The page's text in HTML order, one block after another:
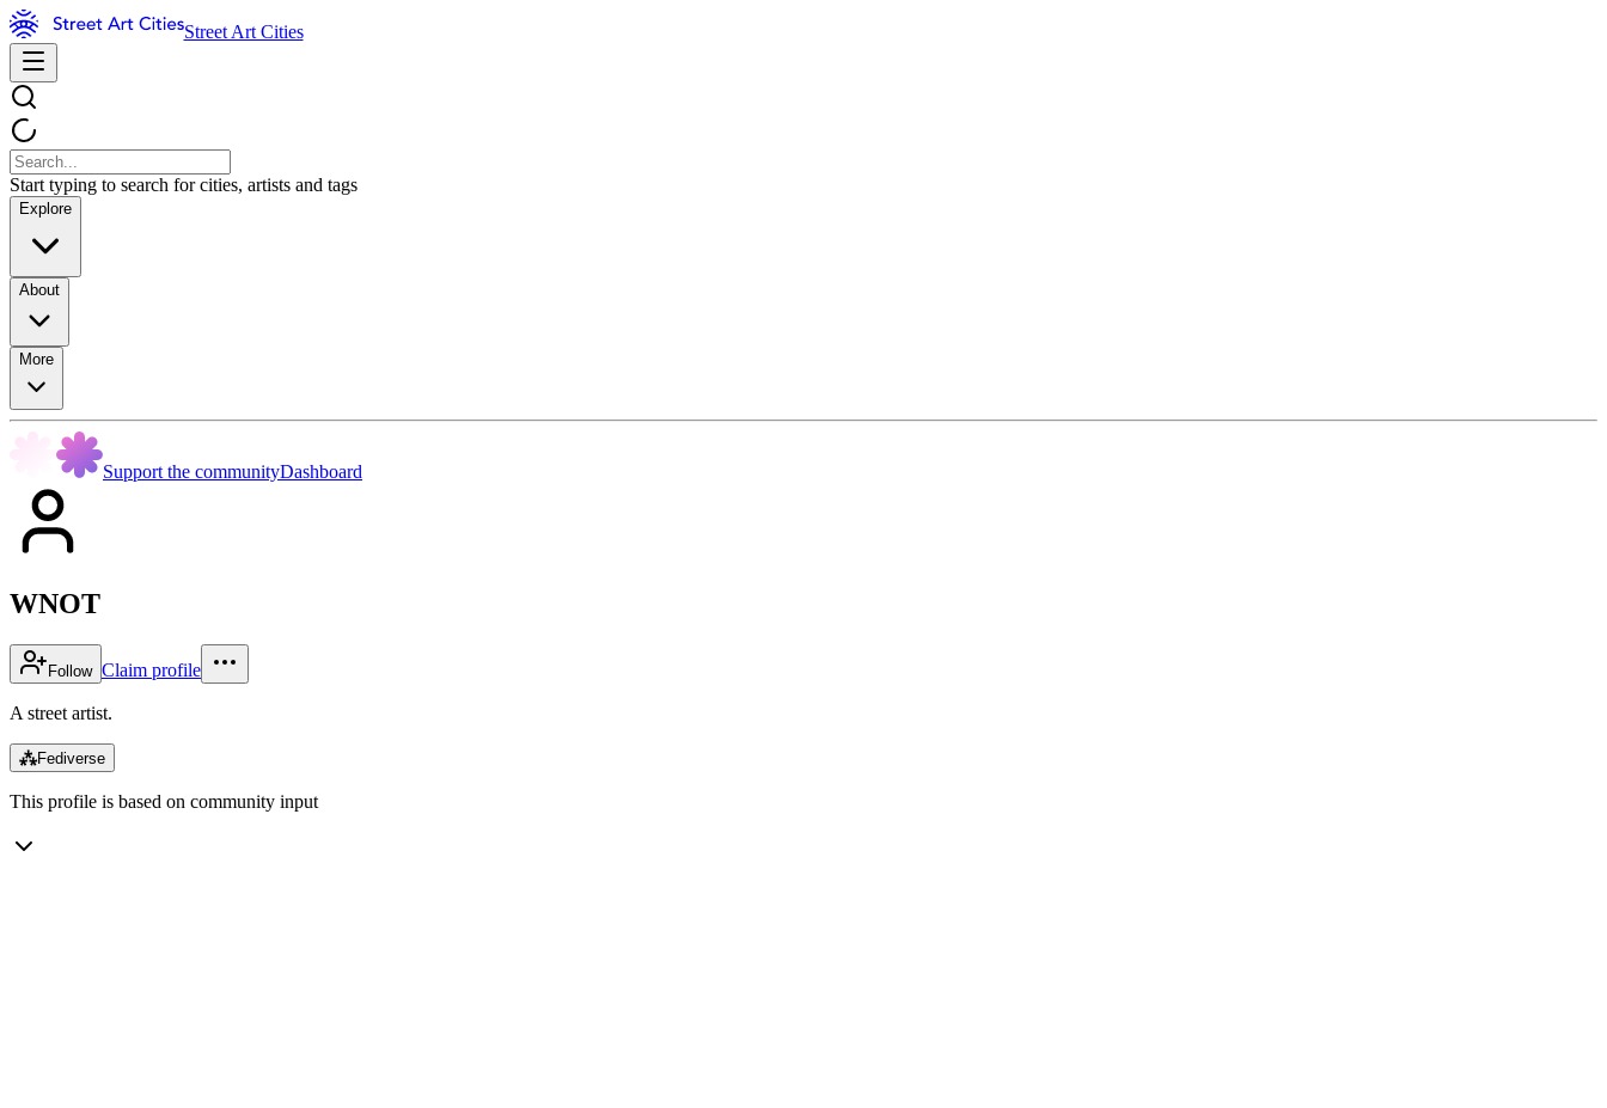
Street Art Cities
Start typing to search for cities, artists and tags
Explore
About
More
Support the communityDashboard
WNOT
Follow Claim profile
A street artist.
⁂Fediverse
This profile is based on community input